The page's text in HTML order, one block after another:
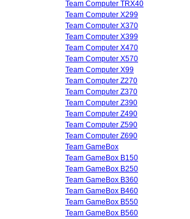
Team Computer TRX40
Team Computer X299
Team Computer X370
Team Computer X399
Team Computer X470
Team Computer X570
Team Computer X99
Team Computer Z270
Team Computer Z370
Team Computer Z390
Team Computer Z490
Team Computer Z590
Team Computer Z690
Team GameBox
Team GameBox B150
Team GameBox B250
Team GameBox B360
Team GameBox B460
Team GameBox B550
Team GameBox B560